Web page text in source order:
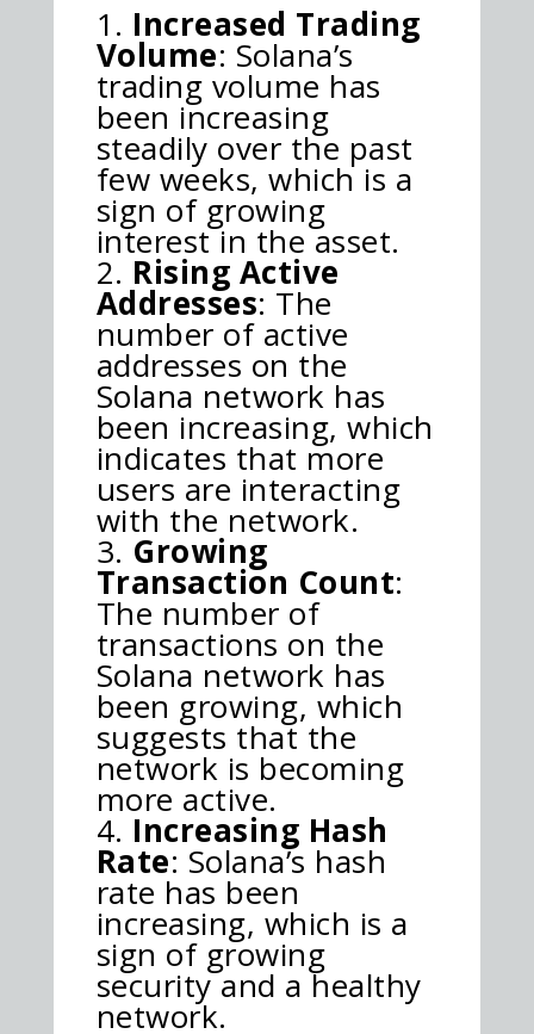
Increased Trading
Volume: Solana’s
trading volume has
been increasing
steadily over the past
few weeks, which is a
sign of growing
interest in the asset.
Rising Active
Addresses: The
number of active
addresses on the
Solana network has
been increasing, which
indicates that more
users are interacting
with the network.
Growing
Transaction Count:
The number of
transactions on the
Solana network has
been growing, which
suggests that the
network is becoming
more active.
Increasing Hash
Rate: Solana’s hash
rate has been
increasing, which is a
sign of growing
security and a healthy
network.